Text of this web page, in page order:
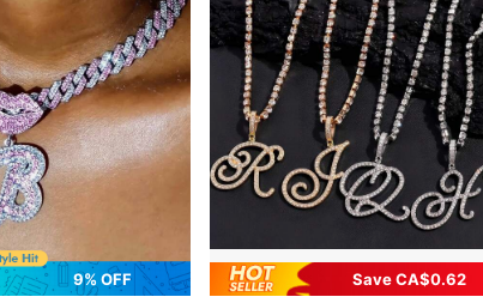
9% OFF Save CA$0.62